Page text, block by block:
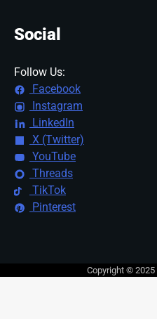
Social
Follow Us:
Facebook
Instagram
LinkedIn
X (Twitter)
YouTube
Threads
TikTok
Pinterest
Copyright ©